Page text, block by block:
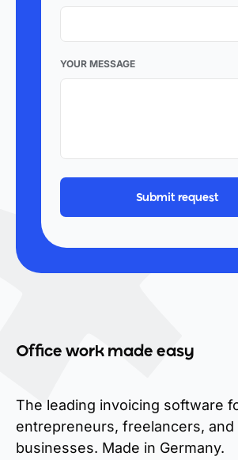
YOUR MESSAGE
Office work made easy
The leading invoicing software
entrepreneurs, freelancers, and
businesses. Made in Germany.